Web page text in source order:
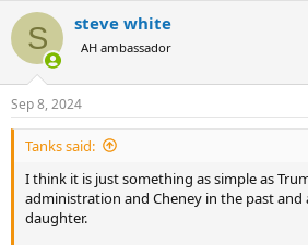
r
e
a
d
s
t
a
r
e
r
r
t
a
e
S steve white
AH ambassador
Sep 8, 2024
Tanks said:
I think it is just something as simple as
administration and Cheney in the past and
daughter.